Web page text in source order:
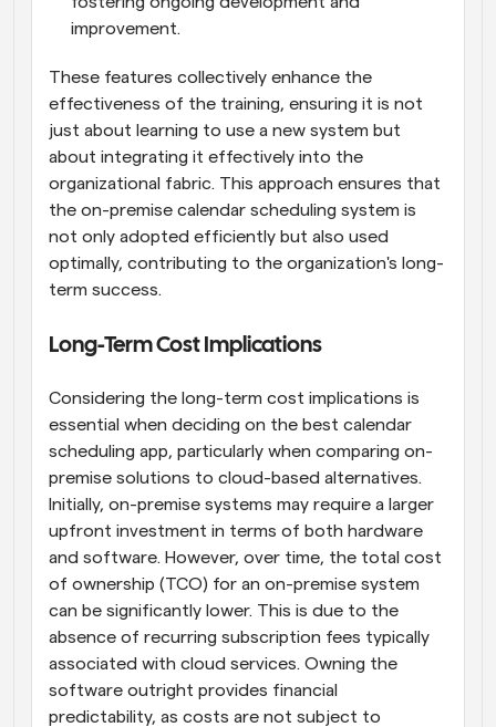
improvement.
These features collectively enhance the
effectiveness of the training, ensuring it is not
just about learning to use a new system but
about integrating it effectively into the
organizational fabric. This approach ensures that
the on-premise calendar scheduling system is
not only adopted efficiently but also used
optimally, contributing to the organization's long-
term success.
Long-Term Cost Implications
Considering the long-term cost implications is
essential when deciding on the best calendar
scheduling app, particularly when comparing on-
premise solutions to cloud-based alternatives.
Initially, on-premise systems may require a larger
upfront investment in terms of both hardware
and software. However, over time, the total cost
of ownership (TCO) for an on-premise system
can be significantly lower. This is due to the
absence of recurring subscription fees typically
associated with cloud services. Owning the
software outright provides financial
predictability, as costs are not subject to